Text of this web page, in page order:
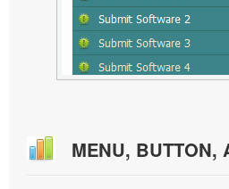
MENU, BUTTON,